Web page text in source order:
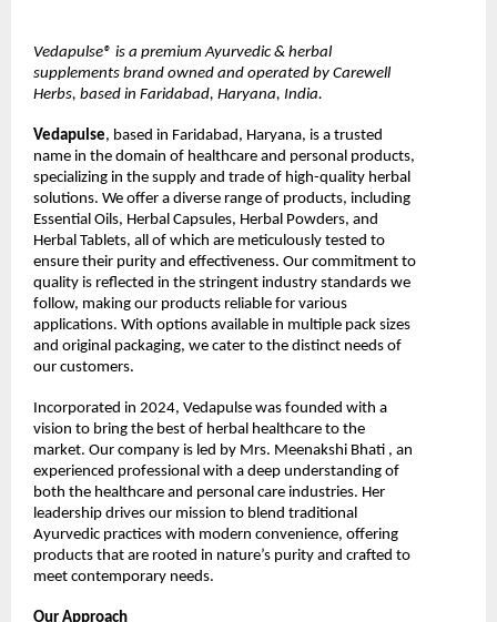
Vedapulse® is a premium Ayurvedic & herbal
supplements brand owned and operated by Carewell
Herbs, based in Faridabad, Haryana, India.
Vedapulse, based in Faridabad, Haryana, is a trusted
name in the domain of healthcare and personal products,
specializing in the supply and trade of high-quality herbal
solutions. We offer a diverse range of products, including
Essential Oils, Herbal Capsules, Herbal Powders, and
Herbal Tablets, all of which are meticulously tested to
ensure their purity and effectiveness. Our commitment to
quality is reflected in the stringent industry standards we
follow, making our products reliable for various
applications. With options available in multiple pack sizes
and original packaging, we cater to the distinct needs of
our customers.
Incorporated in 2024, Vedapulse was founded with a
vision to bring the best of herbal healthcare to the
market. Our company is led by Mrs. Meenakshi Bhati , an
experienced professional with a deep understanding of
both the healthcare and personal care industries. Her
leadership drives our mission to blend traditional
Ayurvedic practices with modern convenience, offering
products that are rooted in nature’s purity and crafted to
meet contemporary needs.
Our Approach